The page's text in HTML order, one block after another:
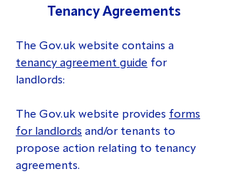
Tenancy Agreements
The Gov.uk website contains a
tenancy agreement guide for
landlords:
The Gov.uk website provides forms
for landlords and/or tenants to
propose action relating to tenancy
agreements.